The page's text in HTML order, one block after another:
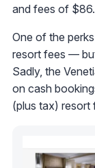
and fees of
One of the
resort fees —
Sadly, the
on cash
(plus tax) resort